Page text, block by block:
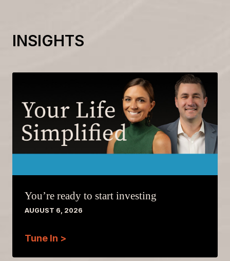
INSIGHTS
You’re ready to start investing
AUGUST 6, 2026
Tune In >